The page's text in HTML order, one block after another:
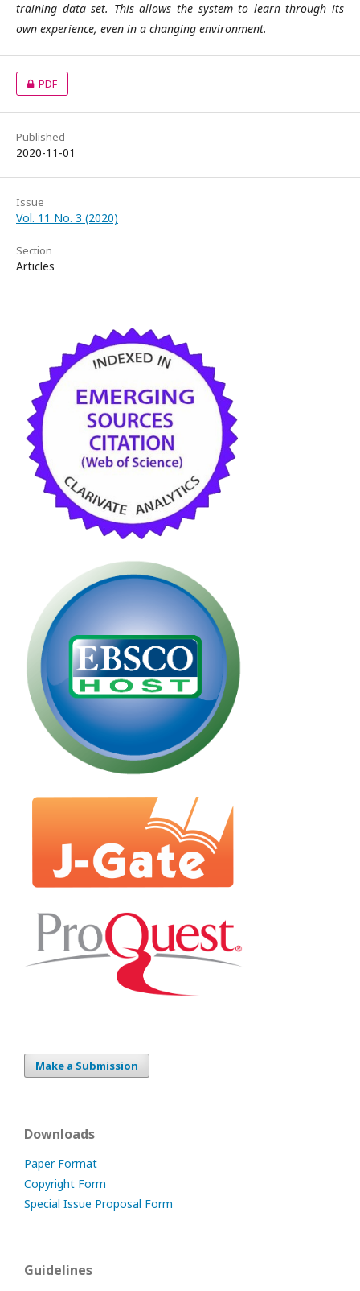
training data set. This allows the system to learn through its
own experience, even in a changing environment.
PDF
Published
2020-11-01
Issue
Vol. 11 No. 3 (2020)
Section
Articles
Make a Submission
Downloads
Paper Format
Copyright Form
Special Issue Proposal Form
Guidelines